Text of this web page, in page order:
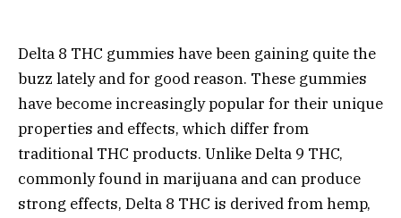
Delta 8 THC gummies have been gaining quite the
buzz lately and for good reason. These gummies
have become increasingly popular for their unique
properties and effects, which differ from
traditional THC products. Unlike Delta 9 THC,
commonly found in marijuana and can produce
strong effects, Delta 8 THC is derived from hemp,